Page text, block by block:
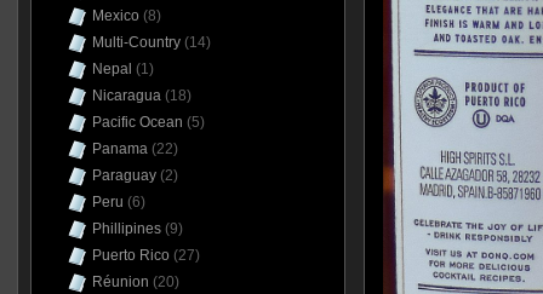
Mexico (8)
Multi-Country(14)
Nepal (1)
Nicaragua(18)
Pacific Ocean (5)
Panama(22)
Paraguay(2)
Peru (6)
Phillipines(9)
Puerto Rico (27)
Réunion (20)